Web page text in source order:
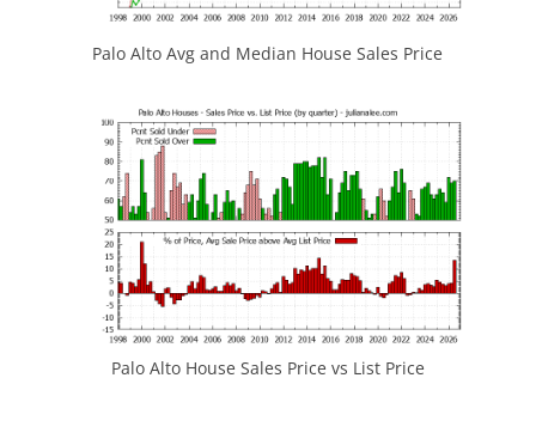
Palo Alto Avg and Median House Sales Price
Palo Alto House Sales Price vs List Price